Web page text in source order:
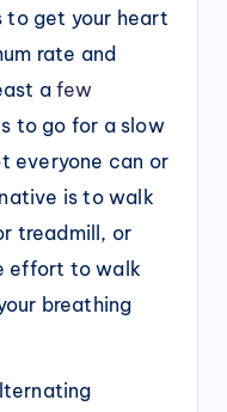
to get your heart
rate and
a few
to go for a slow
everyone can or
is to walk
treadmill, or
effort to walk
breathing